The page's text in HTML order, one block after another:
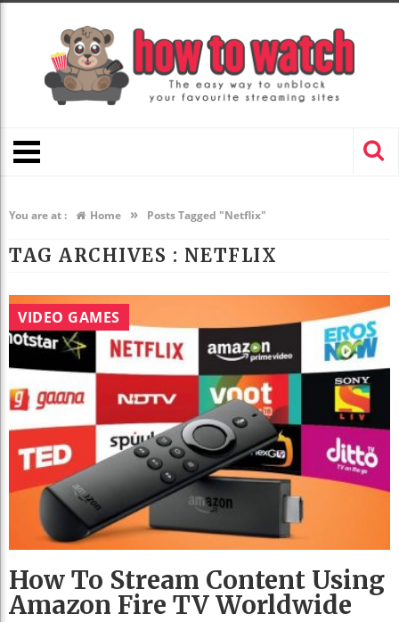
You are at : Home » Posts Tagged "Netflix"
TAG ARCHIVES : NETFLIX
VIDEO GAMES
How To Stream Content Using
Amazon Fire TV Worldwide